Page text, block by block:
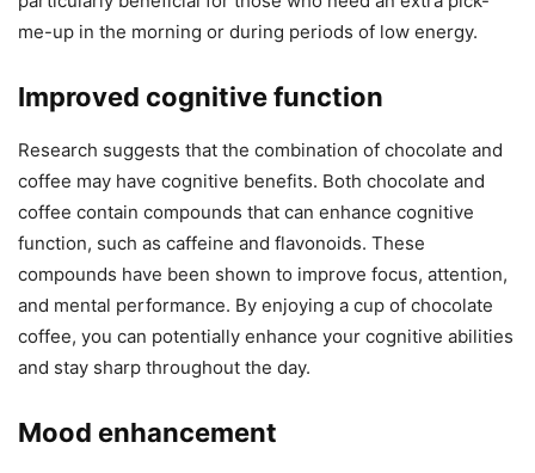
me-up in the morning or during periods of low energy.
Improved cognitive function
Research suggests that the combination of chocolate and
coffee may have cognitive benefits. Both chocolate and
coffee contain compounds that can enhance cognitive
function, such as caffeine and flavonoids. These
compounds have been shown to improve focus, attention,
and mental performance. By enjoying a cup of chocolate
coffee, you can potentially enhance your cognitive abilities
and stay sharp throughout the day.
Mood enhancement